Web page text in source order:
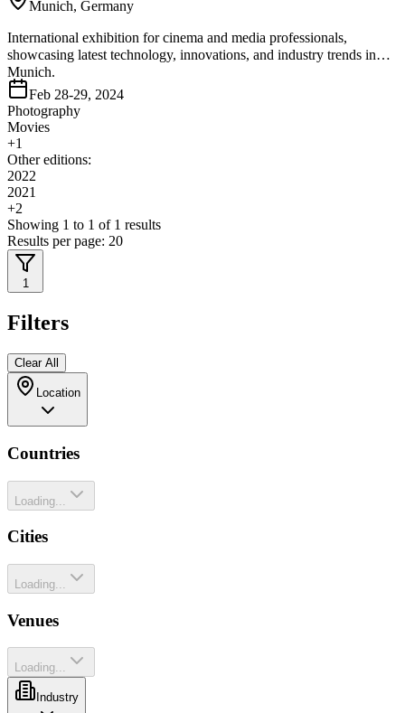
Munich, Germany
International exhibition for cinema and media professionals,
showcasing latest technology, innovations, and industry trends in
Munich.
Feb 28-29, 2024
Photography
Movies
+1
Other editions:
2022
2021
+2
Showing 1 to 1 of 1 results
Results per page: 20
1
Filters
Clear All
Location
Countries
Loading...
Cities
Loading...
Venues
Loading...
Industry